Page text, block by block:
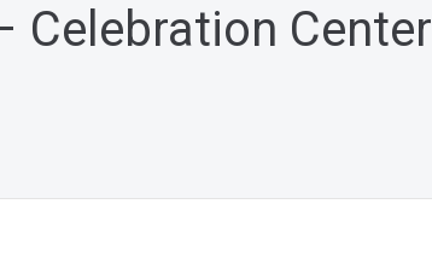
Celebration Center